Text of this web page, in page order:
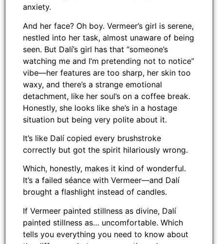
anxiety.
And her face? Oh boy. Vermeer’s girl is serene,
nestled into her task, almost unaware of being
seen. But Dalí’s girl has that “someone’s
watching me and I’m pretending not to notice”
vibe—her features are too sharp, her skin too
waxy, and there’s a strange emotional
detachment, like her soul’s on a coffee break.
Honestly, she looks like she’s in a hostage
situation but being very polite about it.
It’s like Dalí copied every brushstroke
correctly but got the spirit hilariously wrong.
Which, honestly, makes it kind of wonderful.
It’s a failed séance with Vermeer—and Dalí
brought a flashlight instead of candles.
If Vermeer painted stillness as divine, Dalí
painted stillness as… uncomfortable. Which
tells you everything you need to know about